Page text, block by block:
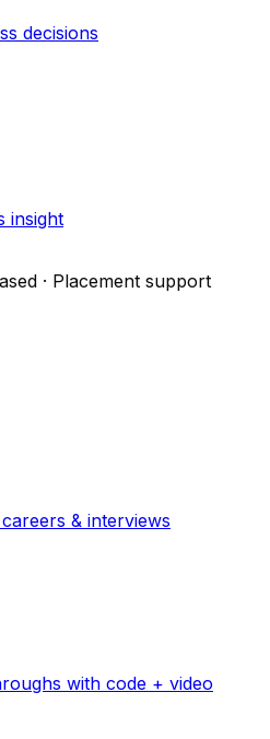
decisions
insight
· Placement support
& interviews
with code + video